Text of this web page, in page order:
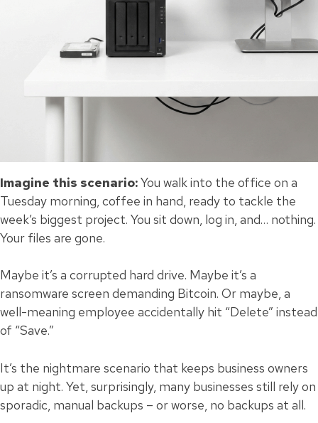
Imagine this scenario:You walk into the office on a
Tuesday morning, coffee in hand, ready to tackle the
week’s biggest project. You sit down, log in, and… nothing.
Your files are gone.
Maybe it’s a corrupted hard drive. Maybe it’s a
ransomware screen demanding Bitcoin. Or maybe, a
well-meaning employee accidentally hit “Delete” instead
of “Save.”
It’s the nightmare scenario that keeps business owners
up at night. Yet, surprisingly, many businesses still rely on
sporadic, manual backups – or worse, no backups at all.